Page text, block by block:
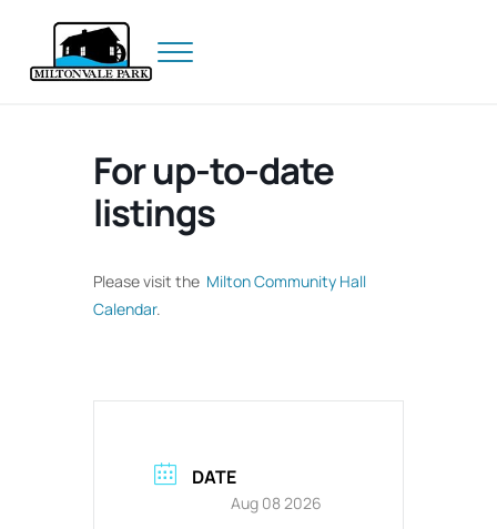
Menu
For up-to-date
listings
Please visit the Milton Community Hall
Calendar.
DATE
Aug 08 2026